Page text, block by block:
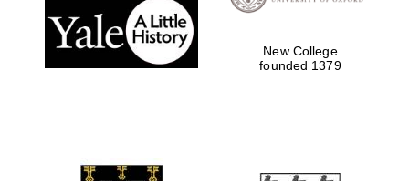
New College
founded 1379